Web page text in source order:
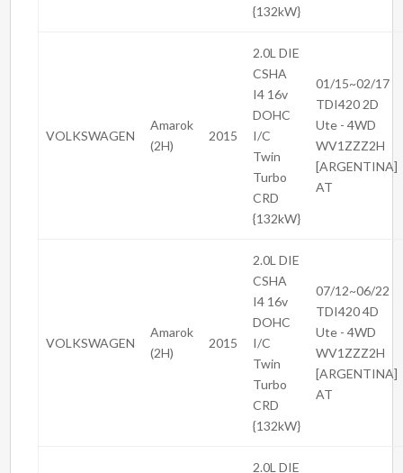
{132kW}
VOLKSWAGEN
Amarok
(2H)
2015
2.0L DIE
CSHA
I4 16v
DOHC
I/C
Twin
Turbo
CRD
{132kW}
01/15~02/17
TDI420 2D
Ute - 4WD
WV1ZZZ2H
[ARGENTINA]
AT
VOLKSWAGEN
Amarok
(2H)
2015
2.0L DIE
CSHA
I4 16v
DOHC
I/C
Twin
Turbo
CRD
{132kW}
07/12~06/22
TDI420 4D
Ute - 4WD
WV1ZZZ2H
[ARGENTINA]
AT
2.0L DIE